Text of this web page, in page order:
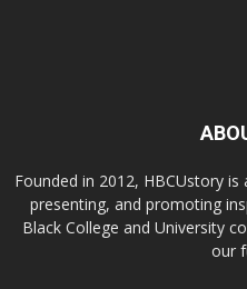
Founded in 2012, HBCUstory
presenting, and promoting
Black College and University
our